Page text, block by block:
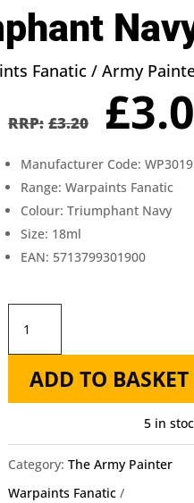
Fanatic / Army
£3.20 £
Manufacturer Code: WP3019
Range: Warpaints Fanatic
Colour: Triumphant Navy
Size: 18ml
EAN: 5713799301900
Fanatic
Triumphant
18ml
quantity
ADD TO BASKET
5 in
Category: The Army Painter
Warpaints Fanatic